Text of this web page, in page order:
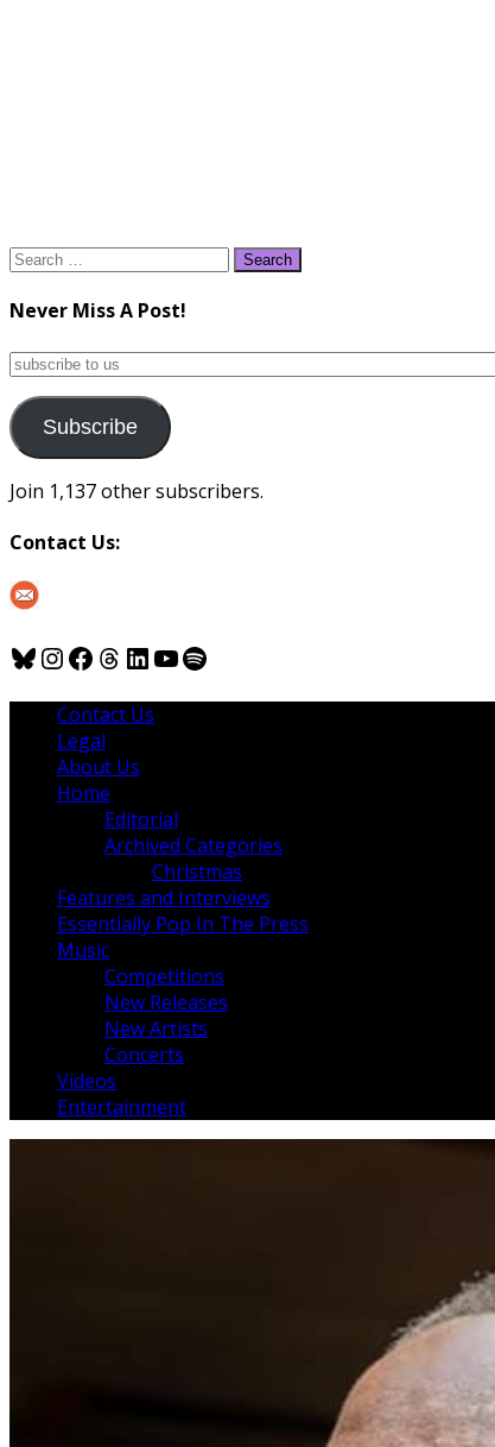
Search
Never Miss A Post!
subscribe
us
Subscribe
Join 1,137 other subscribers.
Contact Us:
Bluesky
Instagram
Facebook
Threads
LinkedIn
YouTube
Spotify
Contact Us
Legal
About Us
Home
Editorial
Archived Categories
Christmas
Features and Interviews
Essentially Pop In The Press
Music
Competitions
New Releases
New Artists
Concerts
Videos
Entertainment